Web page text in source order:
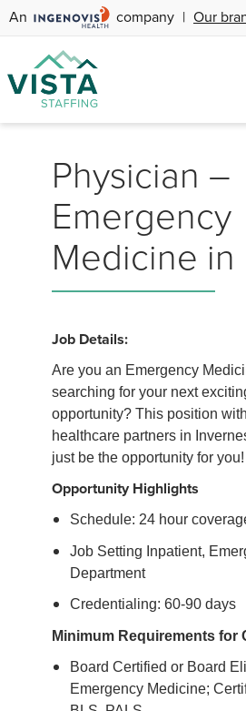
An company | Our
Physician –
Emergency
Medicine in
Job Details:
Are you an Emergency
searching for your next
opportunity? This position
healthcare partners in
just be the opportunity for you!
Opportunity Highlights
Schedule: 24 hour
Job Setting Inpatient,
Department
Credentialing: 60-90 days
Minimum Requirements for
Board Certified or Board
Emergency Medicine;